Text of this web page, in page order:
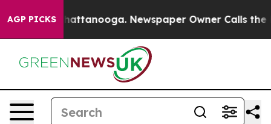
AGP PICKS
in Chattanooga. Newspaper Owner Calls the